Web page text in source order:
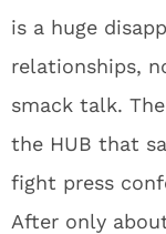
is a huge
relationships,
smack talk.
the HUB that
fight press
After only